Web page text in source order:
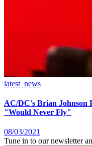
latest_news
AC/DC's Brian Johnson
"Would Never Fly"
08/03/2021
Tune in to our newsletter